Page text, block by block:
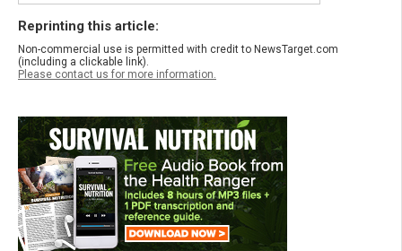
Reprinting this article:
Non-commercial use is permitted with credit to NewsTarget.com
(including a clickable link).
Please contact us for more information.